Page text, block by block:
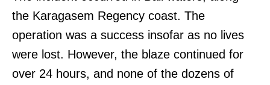
the Karagasem Regency coast. The
operation was a success insofar as no lives
were lost. However, the blaze continued for
over 24 hours, and none of the dozens of